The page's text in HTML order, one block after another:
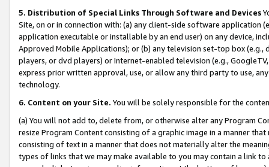
5. Distribution of Special Links Through Software and Devices
Site, on or in connection with: (a) any client-side software application
application executable or installable by an end user) on any device,
Approved Mobile Applications); or (b) any television set-top box
players, or dvd players) or Internet-enabled television (e.g.,
express prior written approval, use, or allow any third party to use,
technology.
6. Content on your Site. You will be solely responsible for the
(a) You will not add to, delete from, or otherwise alter any Program
resize Program Content consisting of a graphic image in a manner
consisting of text in a manner that does not materially alter the
types of links that we may make available to you may contain a link